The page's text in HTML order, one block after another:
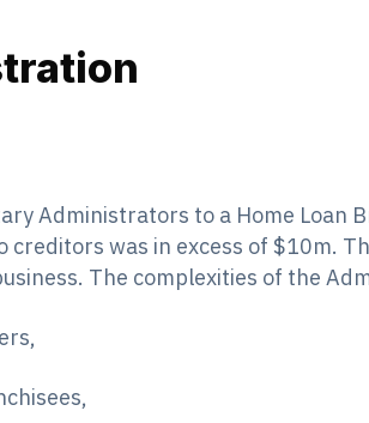
Administrators to a Home Loan
was in excess of $10m.
The complexities of the